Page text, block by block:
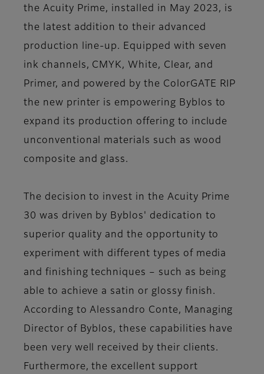
the Acuity Prime, installed in May 2023, is
the latest addition to their advanced
production line-up. Equipped with seven
ink channels, CMYK, White, Clear, and
Primer, and powered by the ColorGATE RIP
the new printer is empowering Byblos to
expand its production offering to include
unconventional materials such as wood
composite and glass.
The decision to invest in the Acuity Prime
30 was driven by Byblos' dedication to
superior quality and the opportunity to
experiment with different types of media
and finishing techniques – such as being
able to achieve a satin or glossy finish.
According to Alessandro Conte, Managing
Director of Byblos, these capabilities have
been very well received by their clients.
Furthermore, the excellent support